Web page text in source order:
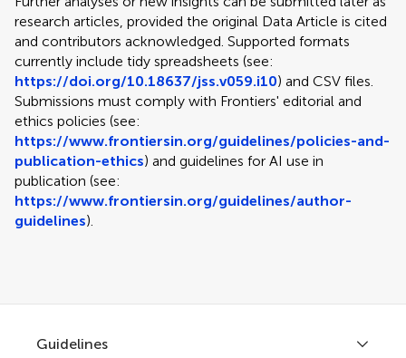
research articles, provided the original Data Article is cited
and contributors acknowledged. Supported formats
currently include tidy spreadsheets (see:
https://doi.org/10.18637/jss.v059.i10) and CSV files.
Submissions must comply with Frontiers' editorial and
ethics policies (see:
https://www.frontiersin.org/guidelines/policies-and-
publication-ethics) and guidelines for AI use in
publication (see:
https://www.frontiersin.org/guidelines/author-
guidelines).
Guidelines